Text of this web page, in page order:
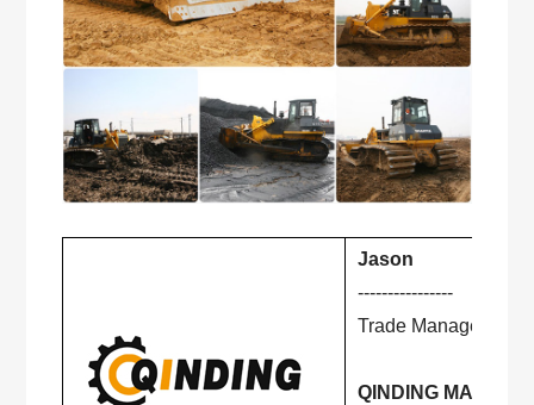
Jason
----------------
Trade Manager
QINDING